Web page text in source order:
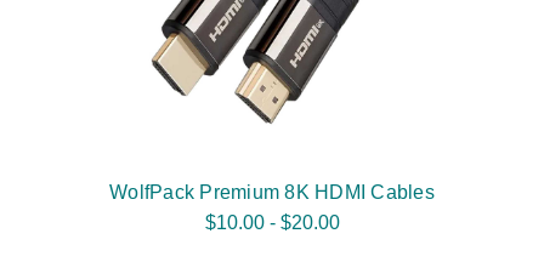
WolfPack Premium 8K HDMI Cables
$10.00 - $20.00